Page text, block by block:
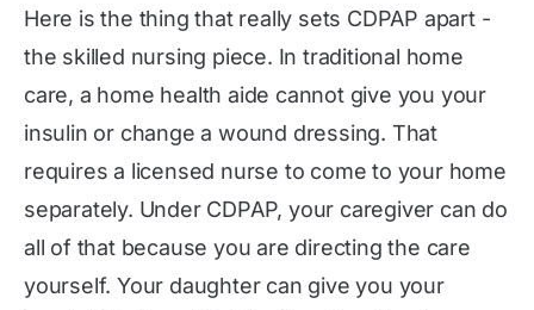
Here is the thing that really sets CDPAP apart -
the skilled nursing piece. In traditional home
care, a home health aide cannot give you your
insulin or change a wound dressing. That
requires a licensed nurse to come to your home
separately. Under CDPAP, your caregiver can do
all of that because you are directing the care
yourself. Your daughter can give you your